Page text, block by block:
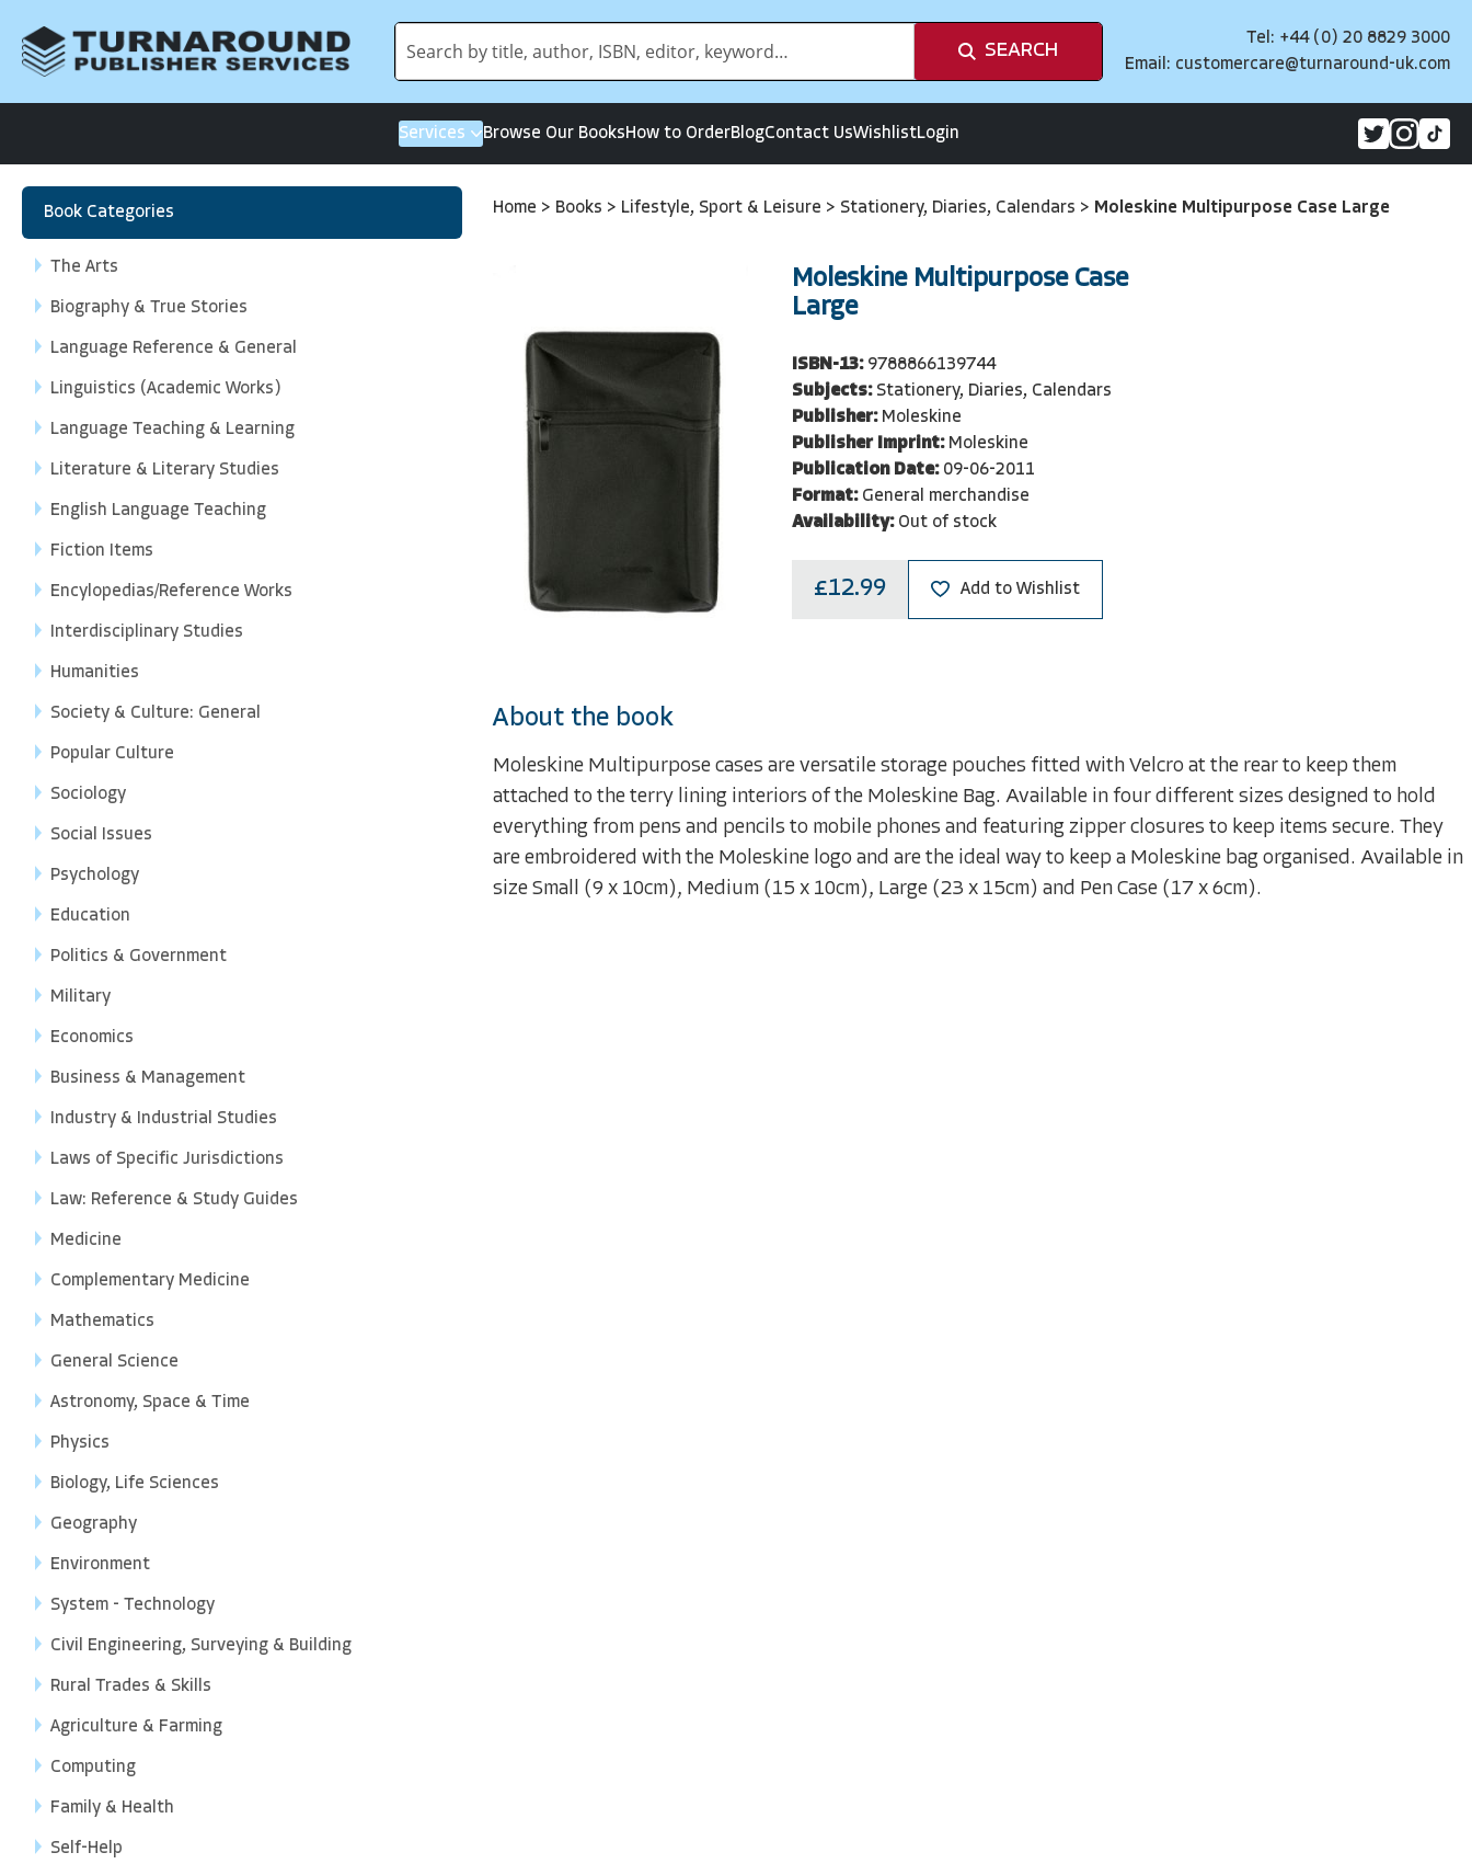
SEARCH
Tel: +44 (0) 20 8829 3000
Email: customercare@turnaround-uk.com
Services Browse Our BooksHow to OrderBlogContact UsWishlistLogin
Book Categories
The Arts
Biography & True Stories
Language Reference & General
Linguistics (Academic Works)
Language Teaching & Learning
Literature & Literary Studies
English Language Teaching
Fiction Items
Encylopedias/Reference Works
Interdisciplinary Studies
Humanities
Society & Culture: General
Popular Culture
Sociology
Social Issues
Psychology
Education
Politics & Government
Military
Economics
Business & Management
Industry & Industrial Studies
Laws of Specific Jurisdictions
Law: Reference & Study Guides
Medicine
Complementary Medicine
Mathematics
General Science
Astronomy, Space & Time
Physics
Biology, Life Sciences
Geography
Environment
System - Technology
Civil Engineering, Surveying & Building
Rural Trades & Skills
Agriculture & Farming
Computing
Family & Health
Self-Help
Home > Books > Lifestyle, Sport & Leisure > Stationery, Diaries, Calendars > Moleskine Multipurpose Case Large
Moleskine Multipurpose Case
Large
ISBN-13: 9788866139744
Subjects: Stationery, Diaries, Calendars
Publisher: Moleskine
Publisher Imprint: Moleskine
Publication Date: 09-06-2011
Format: General merchandise
Availability: Out of stock
£12.99 Add to Wishlist
About the book
Moleskine Multipurpose cases are versatile storage pouches fitted with Velcro at the rear to keep them
attached to the terry lining interiors of the Moleskine Bag. Available in four different sizes designed to hold
everything from pens and pencils to mobile phones and featuring zipper closures to keep items secure. They
are embroidered with the Moleskine logo and are the ideal way to keep a Moleskine bag organised. Available in
size Small (9 x 10cm), Medium (15 x 10cm), Large (23 x 15cm) and Pen Case (17 x 6cm).